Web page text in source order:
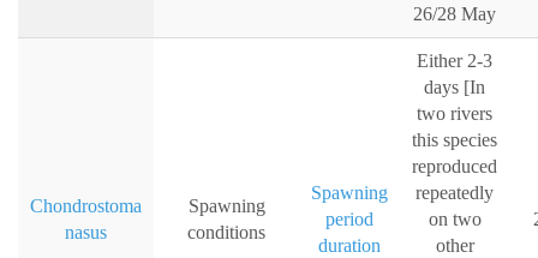
26/28 May
Chondrostoma
nasus
Spawning
conditions
Spawning
period
duration
Either 2-3
days [In
two rivers
this species
reproduced
repeatedly
on two
other